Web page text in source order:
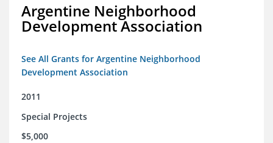
Argentine Neighborhood
Development Association
See All Grants for Argentine Neighborhood
Development Association
2011
Special Projects
$5,000